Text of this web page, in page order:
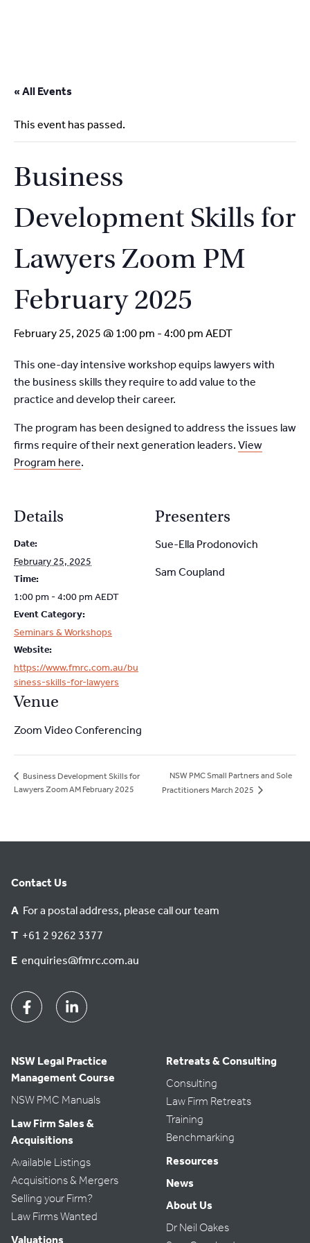
content
« All Events
This event has passed.
Business
Development Skills for
Lawyers Zoom PM
February 2025
February 25, 2025 @ 1:00 pm - 4:00 pm AEDT
This one-day intensive workshop equips lawyers with
the business skills they require to add value to the
practice and develop their career.
The program has been designed to address the issues law
firms require of their next generation leaders. View
Program here.
Details
Date:
February 25, 2025
Time:
1:00 pm - 4:00 pm AEDT
Event Category:
Seminars & Workshops
Website:
https://www.fmrc.com.au/bu
siness-skills-for-lawyers
Venue
Zoom Video Conferencing
Presenters
Sue-Ella Prodonovich
Sam Coupland
Business Development Skills for
Lawyers Zoom AM February 2025
NSW PMC Small Partners and Sole
Practitioners March 2025
Contact Us
A For a postal address, please call our team
T +61 2 9262 3377
E enquiries@fmrc.com.au
FacebookLinkedin
NSW Legal Practice
Management Course
NSW PMC Manuals
Law Firm Sales &
Acquisitions
Available Listings
Acquisitions & Mergers
Selling your Firm?
Law Firms Wanted
Valuations
Retreats & Consulting
Consulting
Law Firm Retreats
Training
Benchmarking
Resources
News
About Us
Dr Neil Oakes